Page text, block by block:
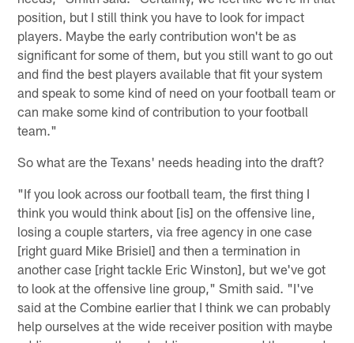
position, but I still think you have to look for impact
players. Maybe the early contribution won't be as
significant for some of them, but you still want to go out
and find the best players available that fit your system
and speak to some kind of need on your football team or
can make some kind of contribution to your football
team."
So what are the Texans' needs heading into the draft?
"If you look across our football team, the first thing I
think you would think about [is] on the offensive line,
losing a couple starters, via free agency in one case
[right guard Mike Brisiel] and then a termination in
another case [right tackle Eric Winston], but we've got
to look at the offensive line group," Smith said. "I've
said at the Combine earlier that I think we can probably
help ourselves at the wide receiver position with maybe